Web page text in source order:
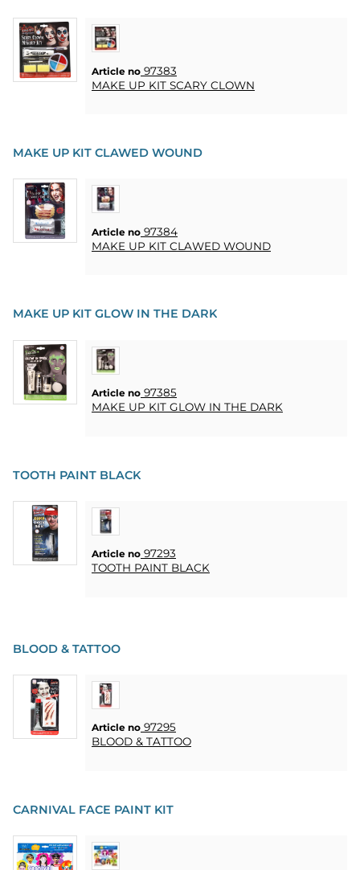
Article no 97383
MAKE UP KIT SCARY CLOWN
MAKE UP KIT CLAWED WOUND
Article no 97384
MAKE UP KIT CLAWED WOUND
MAKE UP KIT GLOW IN THE DARK
Article no 97385
MAKE UP KIT GLOW IN THE DARK
TOOTH PAINT BLACK
Article no 97293
TOOTH PAINT BLACK
BLOOD & TATTOO
Article no 97295
BLOOD & TATTOO
CARNIVAL FACE PAINT KIT